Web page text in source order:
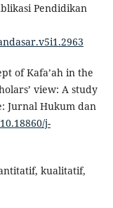
Pendidikan
of Kafa’ah in the
view: A study
Jurnal Hukum dan
j-
kualitatif,